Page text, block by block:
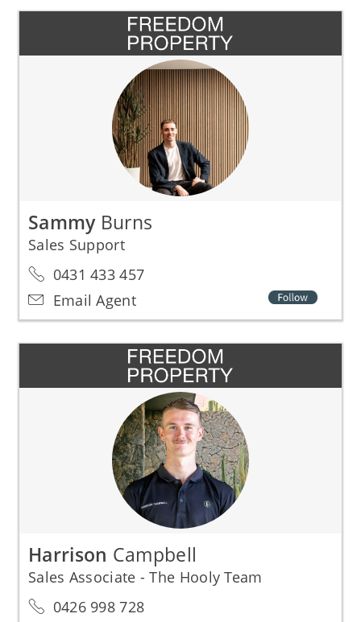
Sammy Burns
Sales Support
0431 433 457
Email Agent
Harrison Campbell
Sales Associate - The Hooly Team
0426 998 728